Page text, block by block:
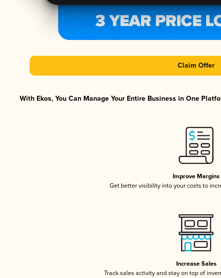
Claim Offer
With Ekos, You Can Manage Your Entire Business in One
Improve Margins
Get better visibility into your costs to
Increase Sales
Track sales activity and stay on top of